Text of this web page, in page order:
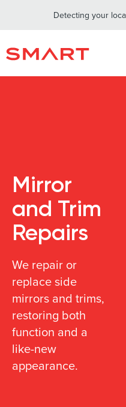
Detecting your
Mirror
and Trim
Repairs
We repair or
replace side
mirrors and trims,
restoring both
function and a
like-new
appearance.